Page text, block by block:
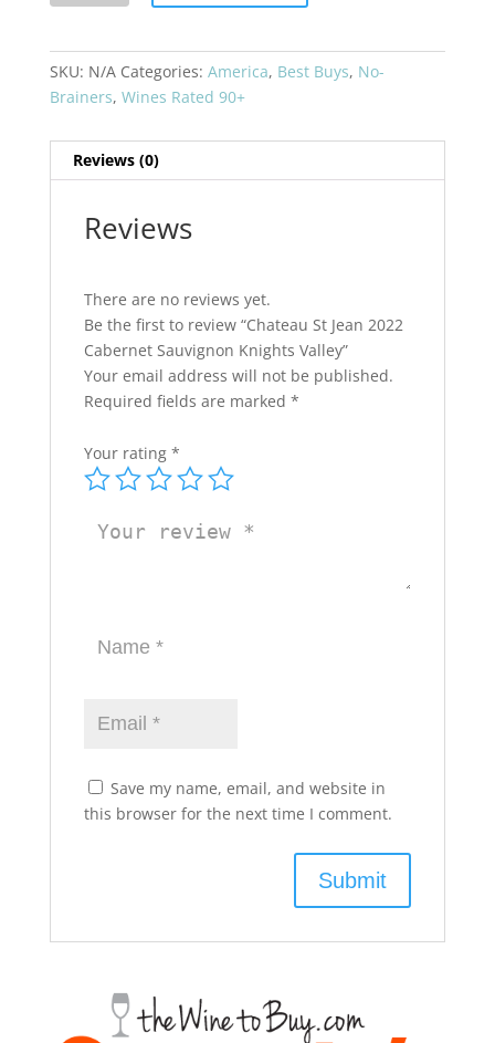
Cabernet
Sauvignon
Valley
quantity
SKU: N/A Categories: America, Best Buys, No-
Brainers, Wines Rated 90+
Reviews (0)
Reviews
There are no reviews yet.
Be the first to review “Chateau St Jean 2022
Cabernet Sauvignon Knights Valley”
Your email address will not be published.
Required fields are marked *
Your rating *
Save my name, email, and website in
this browser for the next time I comment.